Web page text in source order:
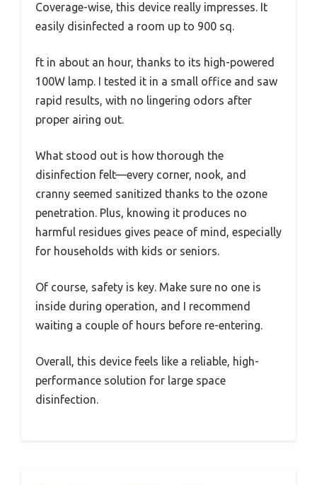
Coverage-wise, this device really impresses. It
easily disinfected a room up to 900 sq.
ft in about an hour, thanks to its high-powered
100W lamp. I tested it in a small office and saw
rapid results, with no lingering odors after
proper airing out.
What stood out is how thorough the
disinfection felt—every corner, nook, and
cranny seemed sanitized thanks to the ozone
penetration. Plus, knowing it produces no
harmful residues gives peace of mind, especially
for households with kids or seniors.
Of course, safety is key. Make sure no one is
inside during operation, and I recommend
waiting a couple of hours before re-entering.
Overall, this device feels like a reliable, high-
performance solution for large space
disinfection.